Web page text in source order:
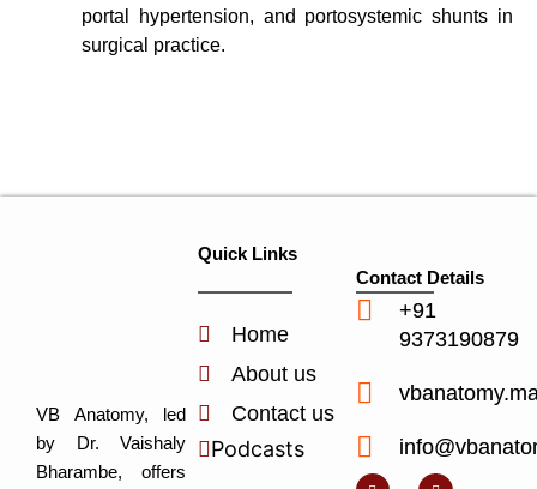
portal hypertension, and portosystemic shunts in
surgical practice.
VB Anatomy, led
by Dr. Vaishaly
Bharambe, offers
Quick Links
Home
About us
Contact us
Podcasts
Contact Details
+91
9373190879
o
i
n
c